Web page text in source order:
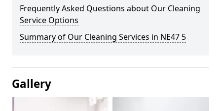
Frequently Asked Questions about Our Cleaning
Service Options
Summary of Our Cleaning Services in NE47 5
Gallery